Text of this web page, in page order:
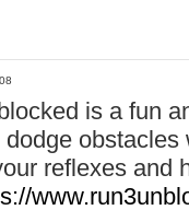
is a fun
dodge
reflexes and